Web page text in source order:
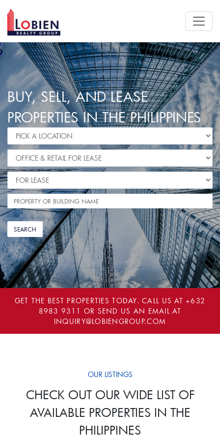
BUY, SELL, AND LEASE
PROPERTIES IN THE PHILIPPINES
GET THE BEST PROPERTIES TODAY. CALL US AT+632
8983 9311 OR SEND US AN EMAIL AT
INQUIRY@LOBIENGROUP.COM
OUR LISTINGS
CHECK OUT OUR WIDE LIST OF
AVAILABLE PROPERTIES IN THE
PHILIPPINES